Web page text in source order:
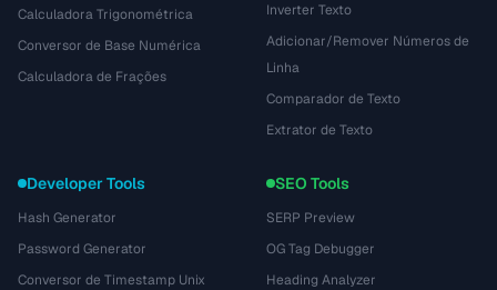
Calculadora Trigonométrica
Conversor de Base Numérica
Calculadora de Frações
Inverter Texto
Adicionar/Remover Números de
Linha
Comparador de Texto
Extrator de Texto
Developer Tools
Hash Generator
Password Generator
Conversor de Timestamp Unix
SEO Tools
SERP Preview
OG Tag Debugger
Heading Analyzer